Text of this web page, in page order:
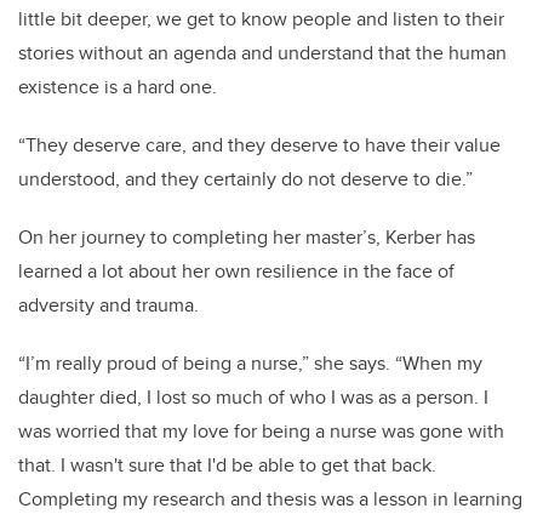
little bit deeper, we get to know people and listen to their
stories without an agenda and understand that the human
existence is a hard one.
“They deserve care, and they deserve to have their value
understood, and they certainly do not deserve to die.”
On her journey to completing her master’s, Kerber has
learned a lot about her own resilience in the face of
adversity and trauma.
“I’m really proud of being a nurse,” she says. “When my
daughter died, I lost so much of who I was as a person. I
was worried that my love for being a nurse was gone with
that. I wasn't sure that I'd be able to get that back.
Completing my research and thesis was a lesson in learning